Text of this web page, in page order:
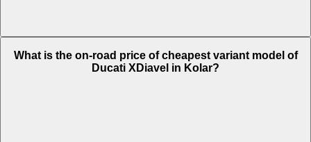
What is the on-road price of cheapest variant model of
Ducati XDiavel in Kolar?